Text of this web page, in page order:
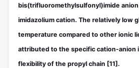
bis(trifluoromethylsulfonyl)imide
imidazolium cation. The relatively low
temperature compared to other ionic
attributed to the specific cation-anion
flexibility of the propyl chain [11].